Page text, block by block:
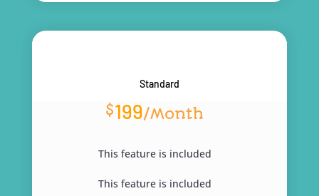
Standard
$199/Month
This feature is included
This feature is included